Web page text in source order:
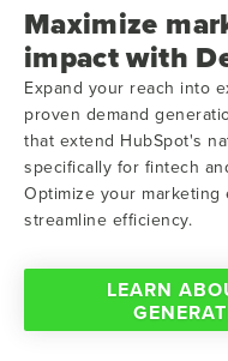
Maximize
impact with
Expand your reach into
proven demand
that extend HubSpot's
specifically for fintech
Optimize your
streamline efficiency.
LEARN